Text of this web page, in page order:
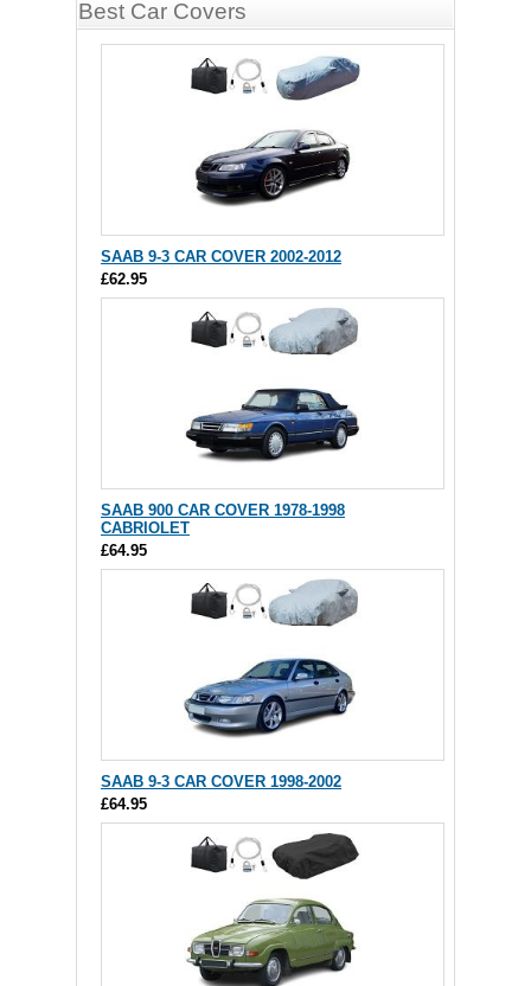
Best Car Covers
SAAB 9-3 CAR COVER 2002-2012
£62.95
SAAB 900 CAR COVER 1978-1998
CABRIOLET
£64.95
SAAB 9-3 CAR COVER 1998-2002
£64.95